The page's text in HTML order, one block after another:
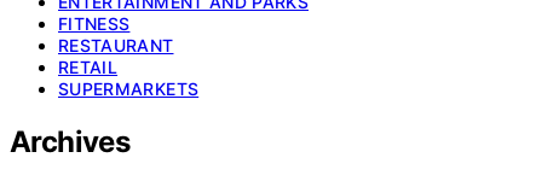
FITNESS
RESTAURANT
RETAIL
SUPERMARKETS
Archives